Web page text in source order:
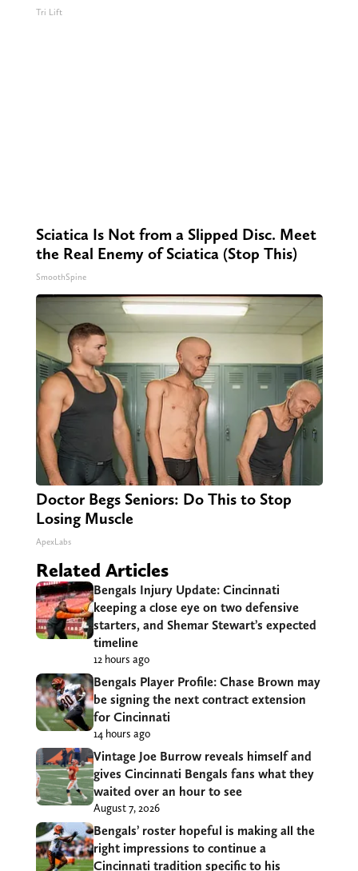
Tri Lift
Sciatica Is Not from a Slipped Disc. Meet
the Real Enemy of Sciatica (Stop This)
SmoothSpine
Doctor Begs Seniors: Do This to Stop
Losing Muscle
ApexLabs
Related Articles
Bengals Injury Update: Cincinnati
keeping a close eye on two defensive
starters, and Shemar Stewart’s expected
timeline
12 hours ago
Bengals Player Profile: Chase Brown may
be signing the next contract extension
for Cincinnati
14 hours ago
Vintage Joe Burrow reveals himself and
gives Cincinnati Bengals fans what they
waited over an hour to see
August 7, 2026
Bengals’ roster hopeful is making all the
right impressions to continue a
Cincinnati tradition specific to his